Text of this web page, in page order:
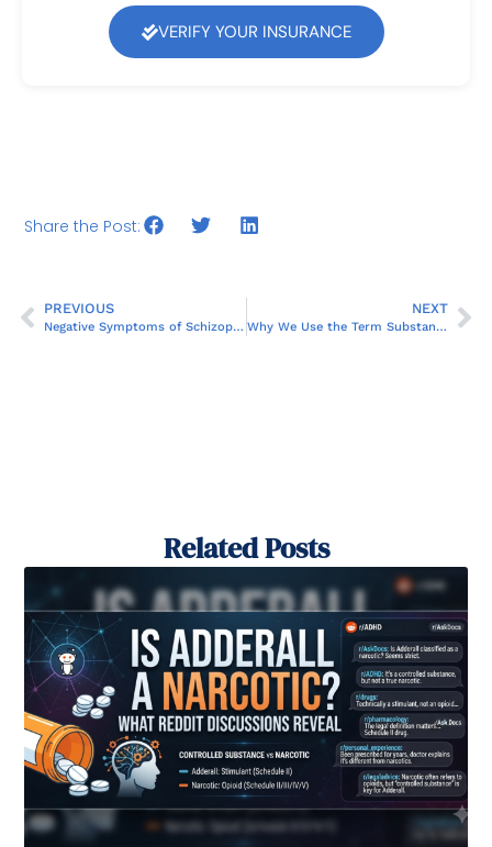
VERIFY YOUR INSURANCE
Share the Post:
PREVIOUS
Negative Symptoms of Schizophrenia
NEXT
Why We Use the Term Substance Use Disorder Instead of Substance Abuse
Related Posts